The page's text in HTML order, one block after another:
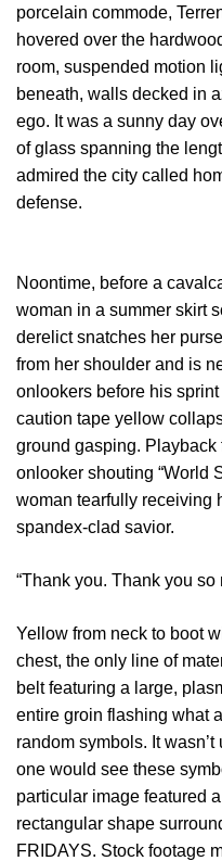
porcelain commode,
hovered over the
room, suspended motion
beneath, walls decked in
ego. It was a sunny day
of glass spanning the
admired the city called
defense.
Noontime, before a
woman in a summer skirt
derelict snatches her
from her shoulder and is
onlookers before his
caution tape yellow
ground gasping.
onlooker shouting “World
woman tearfully receiving
spandex-clad savior.
“Thank you. Thank you so
Yellow from neck to boot
chest, the only line of
belt featuring a large,
entire groin flashing what
random symbols. It
one would see these
particular image featured
rectangular shape
FRIDAYS. Stock footage